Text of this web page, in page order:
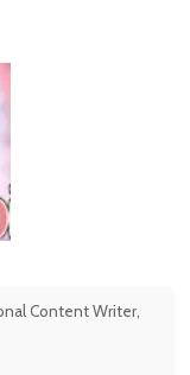
Content Writer,